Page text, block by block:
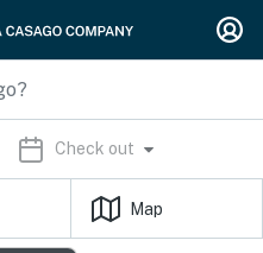
Check out
Map